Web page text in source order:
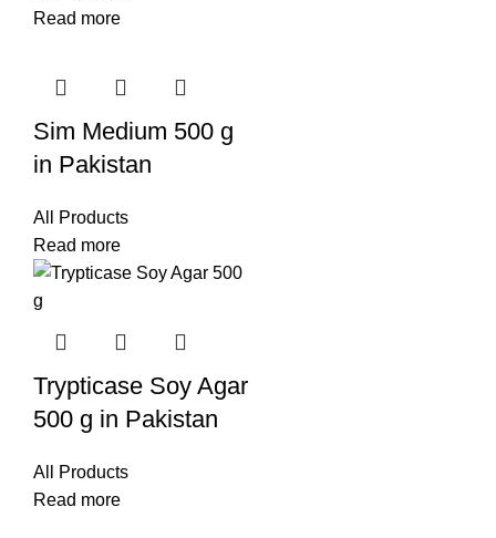
Read more
Sim Medium 500 g
in Pakistan
All Products
Read more
Trypticase Soy Agar
500 g in Pakistan
All Products
Read more